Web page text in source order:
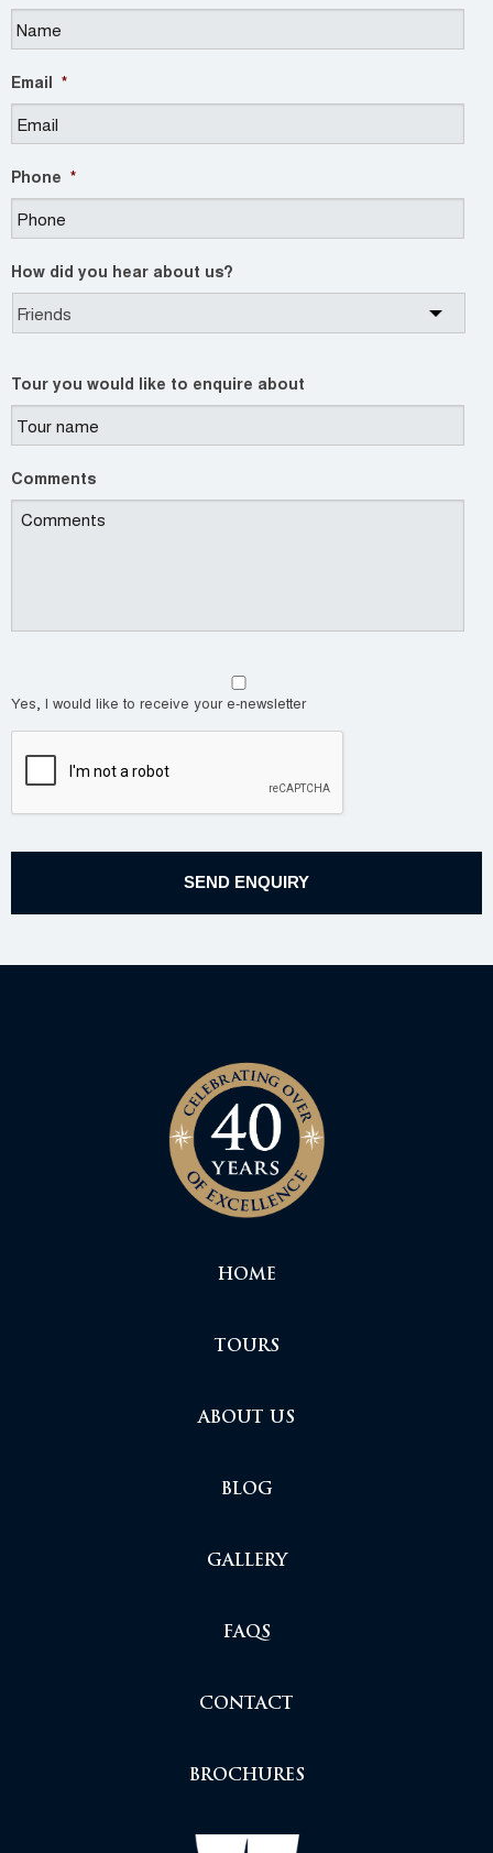
Email *
Phone *
How did you hear about us?
Tour you would like to enquire about
Comments
Yes, I would like to receive your e-newsletter
HOME
TOURS
ABOUT US
BLOG
GALLERY
FAQS
CONTACT
BROCHURES